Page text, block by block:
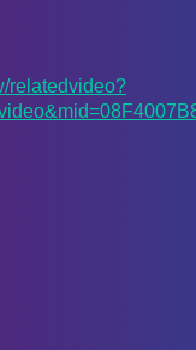
relatedvideo?